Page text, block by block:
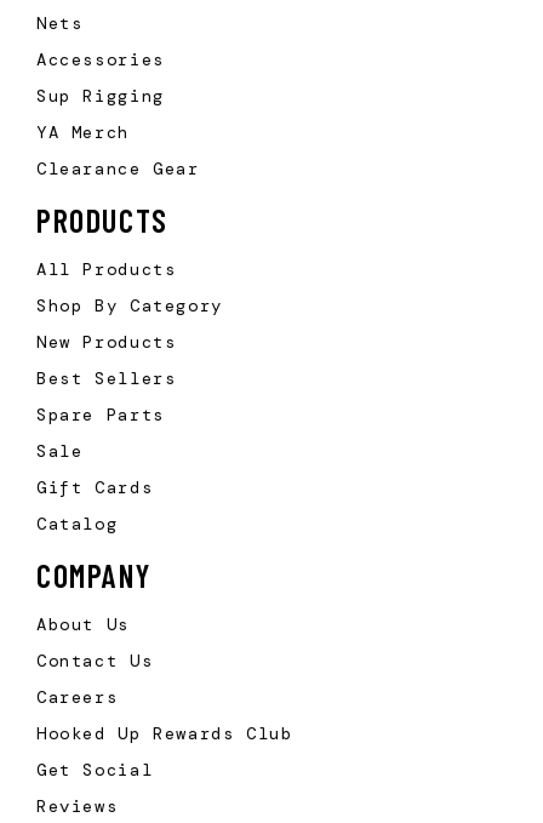
Nets
Accessories
Sup Rigging
YA Merch
Clearance Gear
PRODUCTS
All Products
Shop By Category
New Products
Best Sellers
Spare Parts
Sale
Gift Cards
Catalog
COMPANY
About Us
Contact Us
Careers
Hooked Up Rewards Club
Get Social
Reviews